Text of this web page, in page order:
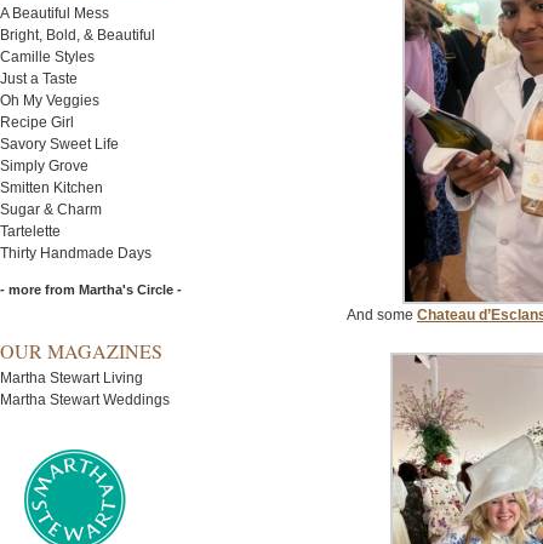
A Beautiful Mess
Bright, Bold, & Beautiful
Camille Styles
Just a Taste
Oh My Veggies
Recipe Girl
Savory Sweet Life
Simply Grove
Smitten Kitchen
Sugar & Charm
Tartelette
Thirty Handmade Days
- more from Martha's Circle -
OUR MAGAZINES
Martha Stewart Living
Martha Stewart Weddings
And some Chateau